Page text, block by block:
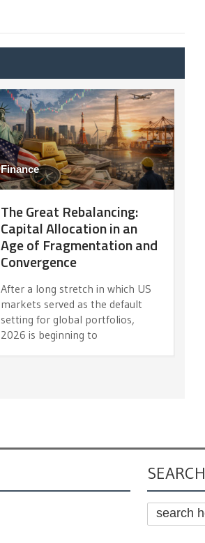
Finance
The Great Rebalancing:
Capital Allocation in an
Age of Fragmentation and
Convergence
After a long stretch in which US
markets served as the default
setting for global portfolios,
2026 is beginning to
SEARCH